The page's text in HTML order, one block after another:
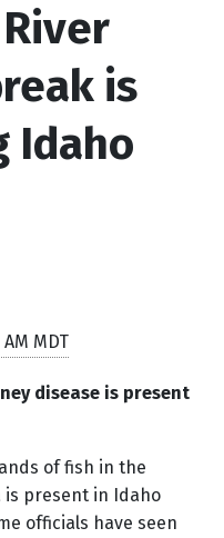
is
Idaho
MDT
disease is present
of fish in the
is present in Idaho
officials have seen